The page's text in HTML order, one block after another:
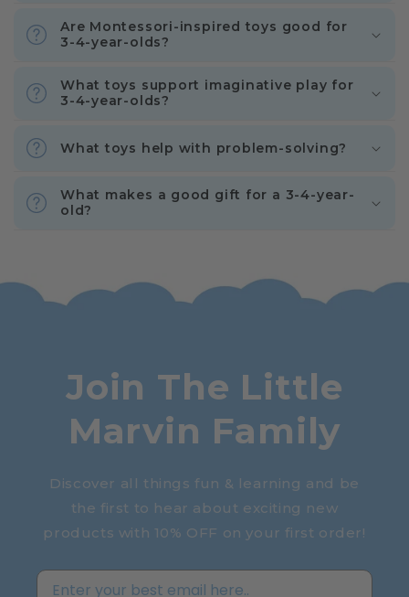
Are Montessori-inspired toys good for
3-4-year-olds?
What toys support imaginative play for
3-4-year-olds?
What toys help with problem-solving?
What makes a good gift for a 3-4-year-
old?
Join The Little
Marvin Family
Discover all things fun & learning and be
the first to hear about exciting new
products with 10% OFF on your first order!